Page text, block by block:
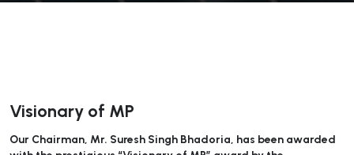
Visionary of MP
Our Chairman, Mr. Suresh Singh Bhadoria, has been awarded